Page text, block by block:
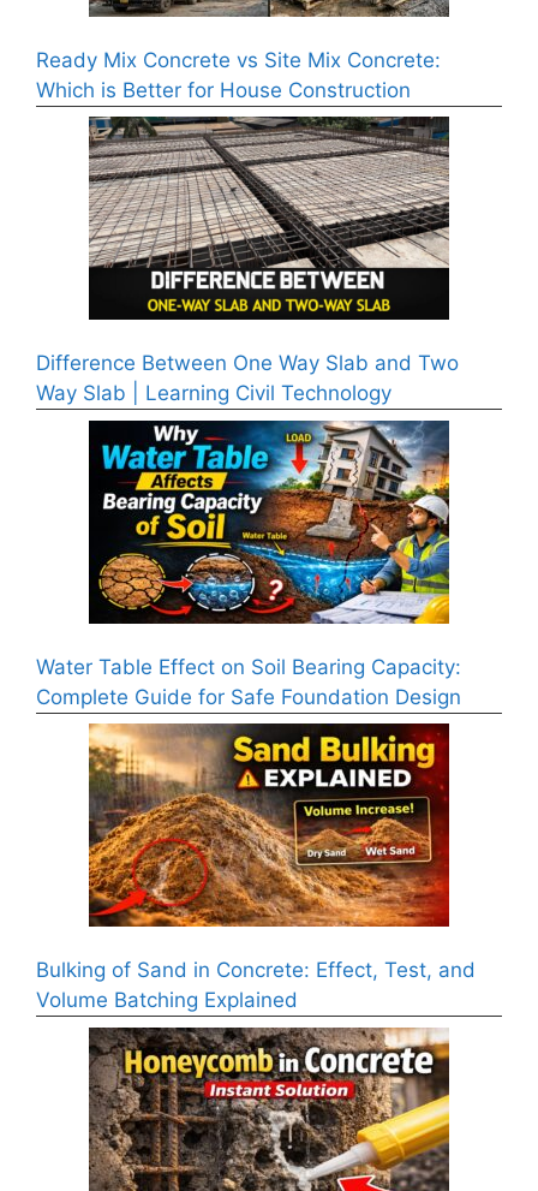
Ready Mix Concrete vs Site Mix Concrete:
Which is Better for House Construction
Difference Between One Way Slab and Two
Way Slab | Learning Civil Technology
Water Table Effect on Soil Bearing Capacity:
Complete Guide for Safe Foundation Design
Bulking of Sand in Concrete: Effect, Test, and
Volume Batching Explained